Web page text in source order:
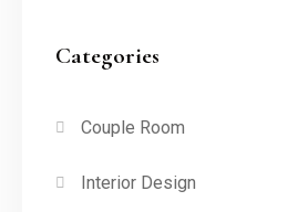
Categories
Couple Room
Interior Design